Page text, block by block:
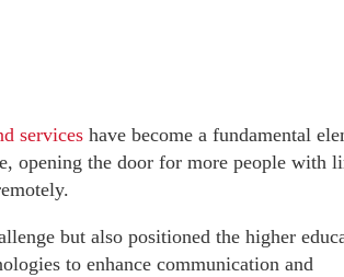
serviceshave become a fundamental
opening the door for more people with
but also positioned the higher
to enhance communication and